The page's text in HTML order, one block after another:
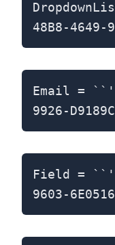
48B8-4649-
Email =
9926-
Field =
9603-